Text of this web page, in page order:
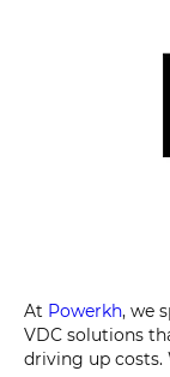
At Powerkh, we
VDC solutions
driving up costs.